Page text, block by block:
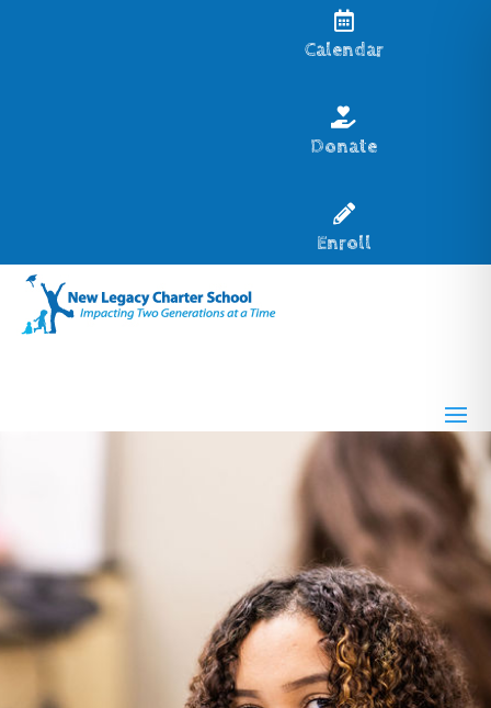

Calendar

Donate

Enroll